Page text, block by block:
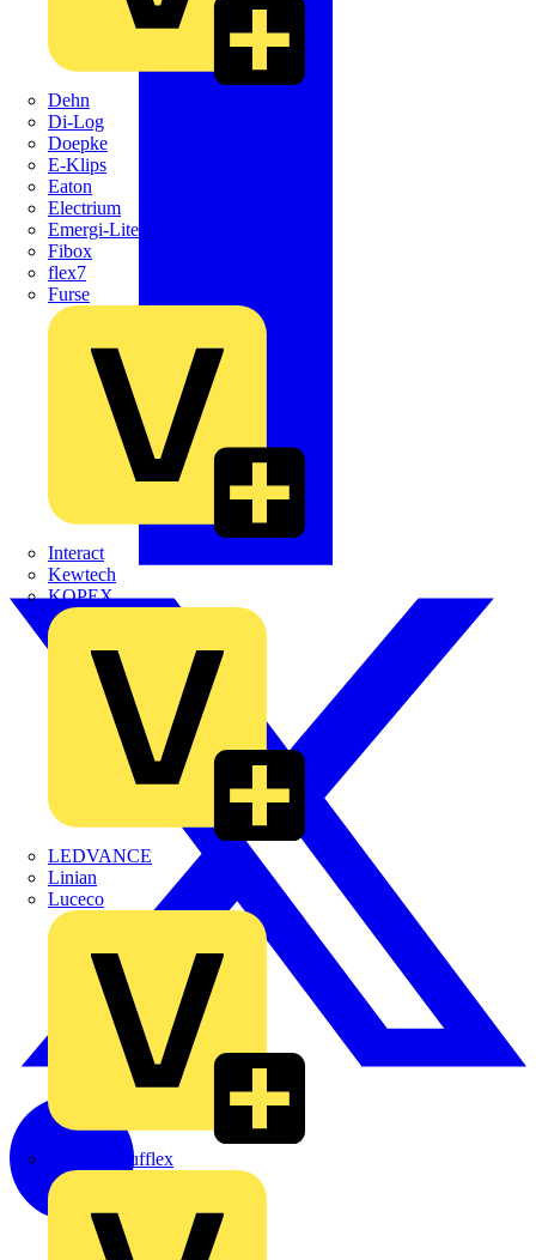
Dehn
Di-Log
Doepke
E-Klips
Eaton
Electrium
Emergi-Lite
Fibox
flex7
Furse
Interact
Kewtech
KOPEX
LEDVANCE
Linian
Luceco
Marshall Tufflex